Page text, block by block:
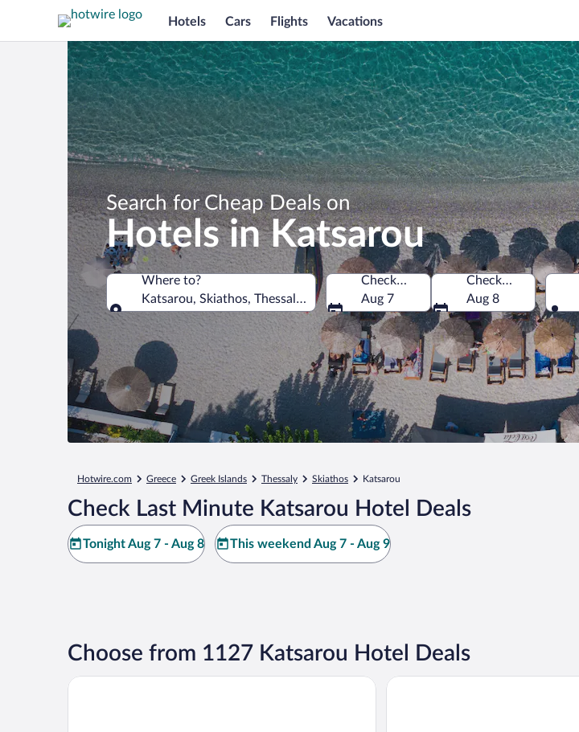
Hotels Cars Flights Vacations
Search for Cheap Deals on
Hotels in Katsarou
Where to?
Katsarou, Skiathos, Thessaly, Greece
Where to?
Check-in
Aug 7
Check-out
Aug 8
Hotwire.com Greece Greek Islands Thessaly Skiathos Katsarou
Check Last Minute Katsarou Hotel Deals
Tonight Aug 7 - Aug 8 This weekend Aug 7 - Aug 9
Choose from 1127 Katsarou Hotel Deals
Adult Only - Hotel Suzanna Kassandra Bay Resort, Suites & Spa